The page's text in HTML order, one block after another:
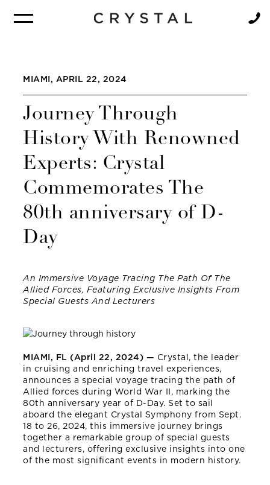
MIAMI, APRIL 22, 2024
Journey Through
History With Renowned
Experts: Crystal
Commemorates The
80th anniversary of D-
Day
An Immersive Voyage Tracing The Path Of The
Allied Forces, Featuring Exclusive Insights From
Special Guests And Lecturers
MIAMI, FL (April 22, 2024) — Crystal, the leader
in cruising and enriching travel experiences,
announces a special voyage tracing the path of
Allied forces during World War II, marking the
80th anniversary year of D-Day. Set to sail
aboard the elegant Crystal Symphony from Sept.
18 to 26, 2024, this immersive journey brings
together a remarkable group of special guests
and lecturers, offering exclusive insights into one
of the most significant events in modern history.